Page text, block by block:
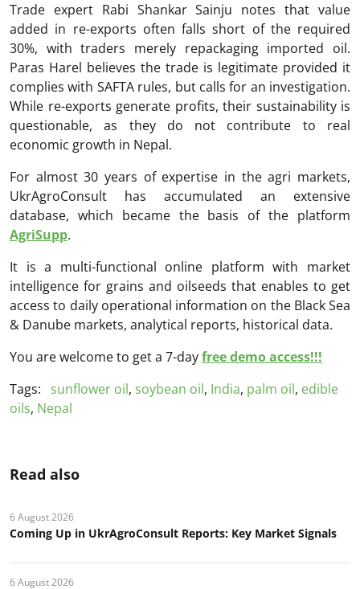
Trade expert Rabi Shankar Sainju notes that value
added in re-exports often falls short of the required
30%, with traders merely repackaging imported oil.
Paras Harel believes the trade is legitimate provided it
complies with SAFTA rules, but calls for an investigation.
While re-exports generate profits, their sustainability is
questionable, as they do not contribute to real
economic growth in Nepal.
For almost 30 years of expertise in the agri markets,
UkrAgroConsult has accumulated an extensive
database, which became the basis of the platform
AgriSupp.
It is a multi-functional online platform with market
intelligence for grains and oilseeds that enables to get
access to daily operational information on the Black Sea
& Danube markets, analytical reports, historical data.
You are welcome to get a 7-dayfree demo access!!!
Tags:
sunflower oil, soybean oil, India, palm oil, edible
oils, Nepal
Read also
6 August 2026
Coming Up in UkrAgroConsult Reports: Key Market Signals
6 August 2026